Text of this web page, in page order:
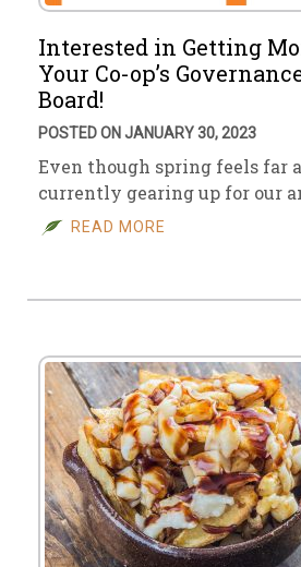
Interested in Getting
Your Co-op’s
Board!
POSTED ON JANUARY 30, 2023
Even though spring feels far
currently gearing up for our
READ MORE